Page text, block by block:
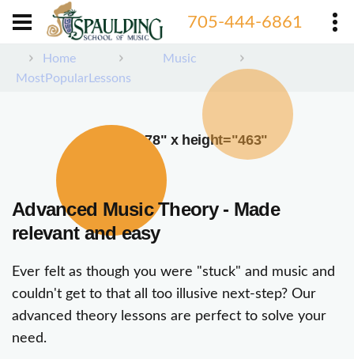
705-444-6861
Home
Music
MostPopularLessons
width="378" x height="463"
Advanced Music Theory - Made
relevant and easy
Ever felt as though you were "stuck" and music and
couldn't get to that all too illusive next-step? Our
advanced theory lessons are perfect to solve your
need.